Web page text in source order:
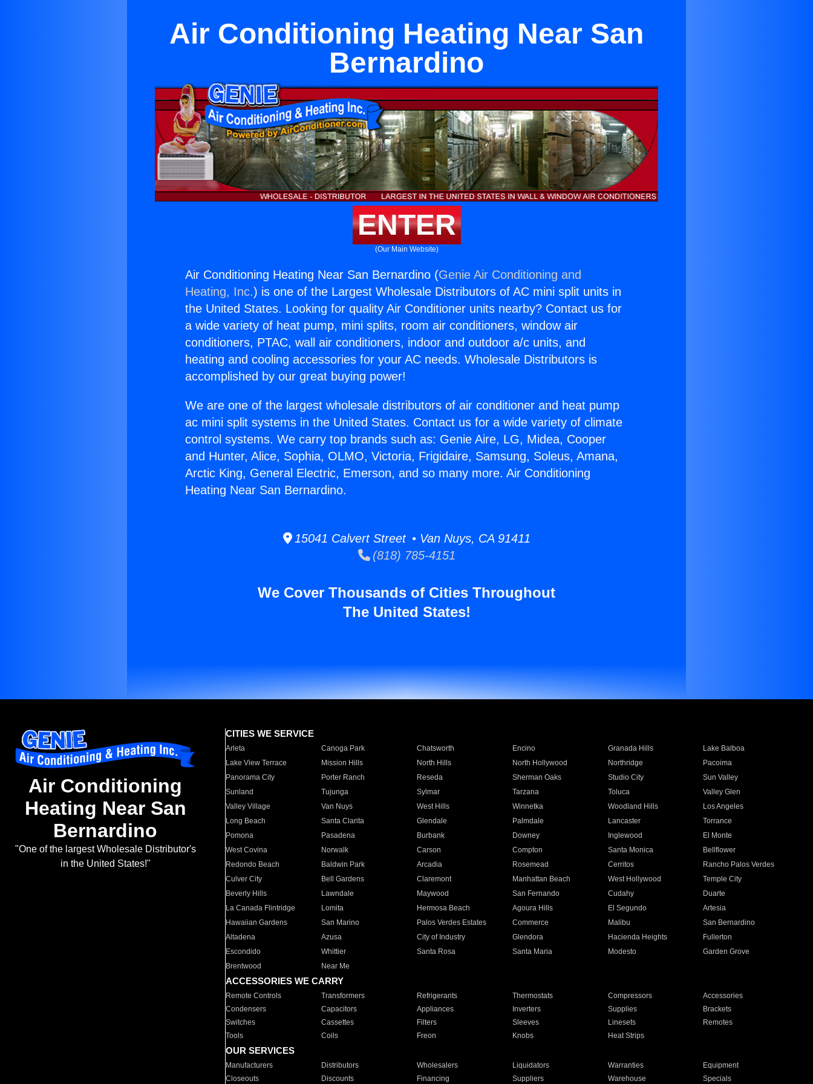
Air Conditioning Heating Near San
Bernardino
ENTER
(Our Main Website)
Air Conditioning Heating Near San Bernardino (Genie Air Conditioning and
Heating, Inc.) is one of the Largest Wholesale Distributors of AC mini split units in
the United States. Looking for quality Air Conditioner units nearby? Contact us for
a wide variety of heat pump, mini splits, room air conditioners, window air
conditioners, PTAC, wall air conditioners, indoor and outdoor a/c units, and
heating and cooling accessories for your AC needs. Wholesale Distributors is
accomplished by our great buying power!
We are one of the largest wholesale distributors of air conditioner and heat pump
ac mini split systems in the United States. Contact us for a wide variety of climate
control systems. We carry top brands such as: Genie Aire, LG, Midea, Cooper
and Hunter, Alice, Sophia, OLMO, Victoria, Frigidaire, Samsung, Soleus, Amana,
Arctic King, General Electric, Emerson, and so many more. Air Conditioning
Heating Near San Bernardino.
15041 Calvert Street • Van Nuys, CA 91411
(818) 785-4151
We Cover Thousands of Cities Throughout
The United States!
Air Conditioning
Heating Near San
Bernardino
"One of the largest Wholesale Distributor's
in the United States!"
CITIES WE SERVICE
Arleta Canoga Park Chatsworth Encino Granada Hills
Lake Balboa
Lake View Terrace
Mission Hills North Hills North Hollywood Northridge
Pacoima
Panorama City
Porter Ranch Reseda Sherman Oaks Studio City
Sun Valley
Sunland
Tujunga Sylmar Tarzana Toluca
Valley Glen
Valley Village
Van Nuys West Hills Winnetka Woodland Hills
Los Angeles
Long Beach
Santa Clarita Glendale Palmdale Lancaster
Torrance
Pomona
Pasadena Burbank Downey Inglewood
El Monte
West Covina
Norwalk Carson Compton Santa Monica
Bellflower
Redondo Beach
Baldwin Park Arcadia Rosemead Cerritos
Rancho Palos Verdes
Culver City
Bell Gardens Claremont Manhattan Beach West Hollywood
Temple City
Beverly Hills
Lawndale Maywood San Fernando Cudahy
Duarte
La Canada Flintridge
Lomita Hermosa Beach Agoura Hills El Segundo
Artesia
Hawaiian Gardens
San Marino Palos Verdes Estates Commerce Malibu
San Bernardino
Altadena
Azusa City of Industry Glendora Hacienda Heights
Fullerton
Escondido
Whittier Santa Rosa Santa Maria Modesto
Garden Grove
Brentwood
Near Me
ACCESSORIES WE CARRY
Remote Controls Transformers Refrigerants Thermostats Compressors
Accessories
Condensers
Capacitors Appliances Inverters Supplies
Brackets
Switches
Cassettes Filters Sleeves Linesets
Remotes
Tools
Coils Freon Knobs Heat Strips
OUR SERVICES
Manufacturers Distributors Wholesalers Liquidators Warranties
Equipment
Closeouts
Discounts Financing Suppliers Warehouse Specials